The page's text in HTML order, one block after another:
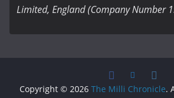
Limited, England (Company Number
Copyright © 2026 The Milli Chronicle.